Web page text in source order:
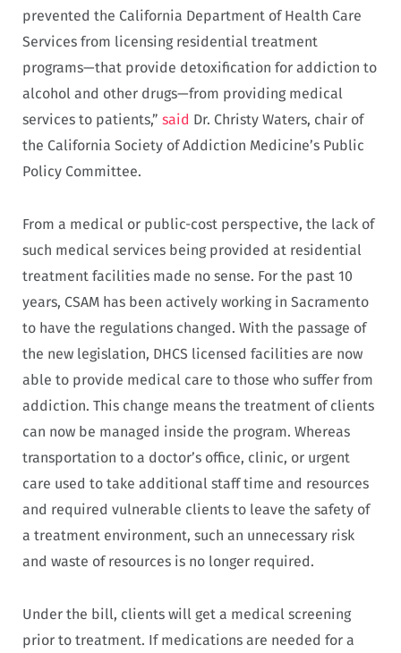
prevented the California Department of Health Care
Services from licensing residential treatment
programs—that provide detoxification for addiction to
alcohol and other drugs—from providing medical
services to patients,” said Dr. Christy Waters, chair of
the California Society of Addiction Medicine’s Public
Policy Committee.
From a medical or public-cost perspective, the lack of
such medical services being provided at residential
treatment facilities made no sense. For the past 10
years, CSAM has been actively working in Sacramento
to have the regulations changed. With the passage of
the new legislation, DHCS licensed facilities are now
able to provide medical care to those who suffer from
addiction. This change means the treatment of clients
can now be managed inside the program. Whereas
transportation to a doctor’s office, clinic, or urgent
care used to take additional staff time and resources
and required vulnerable clients to leave the safety of
a treatment environment, such an unnecessary risk
and waste of resources is no longer required.
Under the bill, clients will get a medical screening
prior to treatment. If medications are needed for a